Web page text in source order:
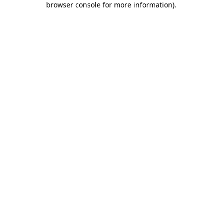
browser console for more information).